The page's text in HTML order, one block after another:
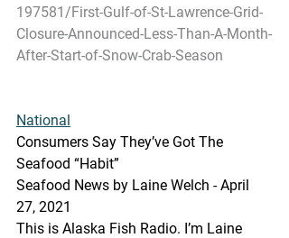
197581/First-Gulf-of-St-Lawrence-Grid-
Closure-Announced-Less-Than-A-Month-
After-Start-of-Snow-Crab-Season
National
Consumers Say They’ve Got The
Seafood “Habit”
Seafood News by Laine Welch - April
27, 2021
This is Alaska Fish Radio. I’m Laine